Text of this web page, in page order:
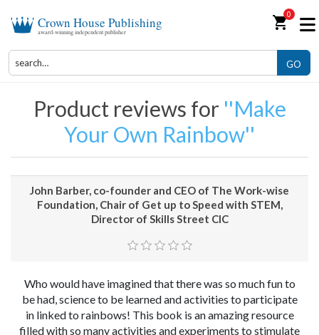
Crown House Publishing
award-winning independent publisher shopping_cart0
GO
Product reviews for
Make
Your Own Rainbow
John Barber, co-founder and CEO of The Work-wise
Foundation, Chair of Get up to Speed with STEM,
Director of Skills Street CIC
Who would have imagined that there was so much fun to
be had, science to be learned and activities to participate
in linked to rainbows! This book is an amazing resource
filled with so many activities and experiments to stimulate